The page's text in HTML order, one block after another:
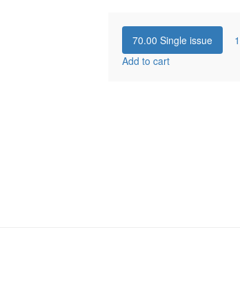
70.00 Single issue
Add to cart